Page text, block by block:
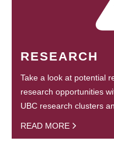
RESEARCH
Take a look at potential
research opportunities
UBC research clusters
READ MORE